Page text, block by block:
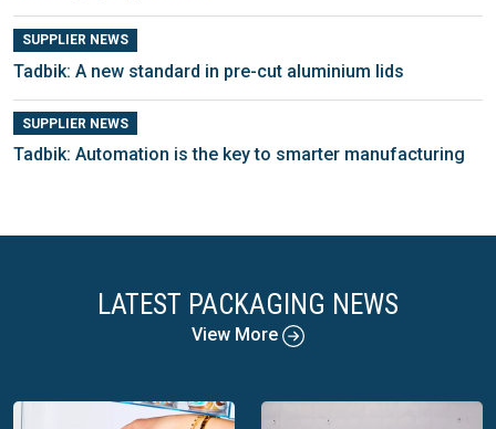
SUPPLIER NEWS
Tadbik: A new standard in pre-cut aluminium lids
SUPPLIER NEWS
Tadbik: Automation is the key to smarter manufacturing
LATEST PACKAGING NEWS
View More